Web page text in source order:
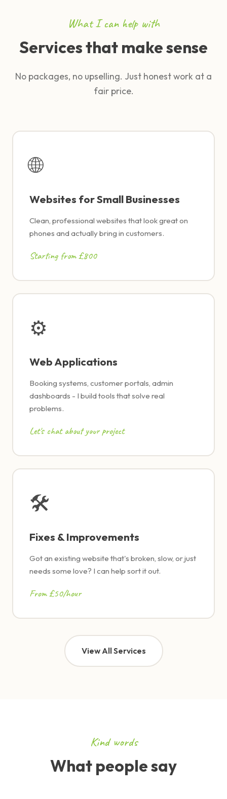
What I can help with
Services that make sense
No packages, no upselling. Just honest work at a
fair price.
🌐
Websites for Small Businesses
Clean, professional websites that look great on
phones and actually bring in customers.
Starting from £800
⚙
Web Applications
Booking systems, customer portals, admin
dashboards - I build tools that solve real
problems.
Let's chat about your project
🛠
Fixes & Improvements
Got an existing website that's broken, slow, or just
needs some love? I can help sort it out.
From £50/hour
View All Services
Kind words
What people say